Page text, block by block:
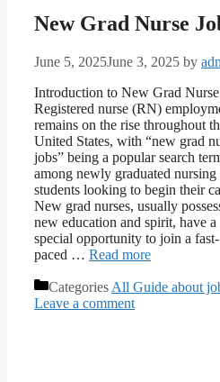
New Grad Nurse
June 5, 2025June 3, 2025 by
Introduction to New Grad Nurse
Registered nurse (RN)
remains on the rise throughout
United States, with “new grad
jobs” being a popular search
among newly graduated nursing
students looking to begin their
New grad nurses, usually
new education and spirit, have a
special opportunity to join a fast-
paced … Read more
Categories All Guide about
Leave a comment